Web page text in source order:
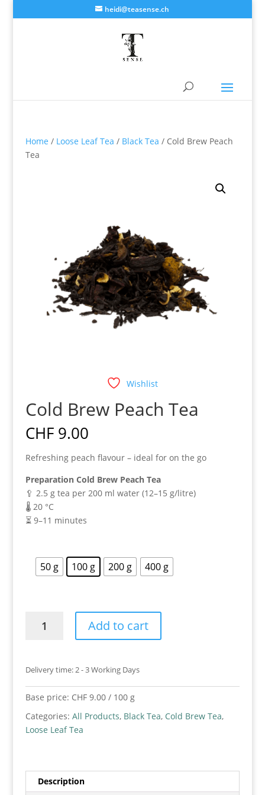
heidi@teasense.ch
Home / Loose Leaf Tea / Black Tea / Cold Brew Peach
Tea
Wishlist
Cold Brew Peach Tea
CHF9.00
Refreshing peach flavour – ideal for on the go
Preparation Cold Brew Peach Tea
🥄 2.5 g tea per 200 ml water (12–15 g/litre)
🌡️ 20 °C
⏳ 9–11 minutes
50 g 100 g 200 g 400 g
Brew
quantity
Add to cart
Delivery time:2 - 3 Working Days
Base price: CHF9.00/ 100 g
Categories: All Products, Black Tea, Cold Brew Tea,
Loose Leaf Tea
Description